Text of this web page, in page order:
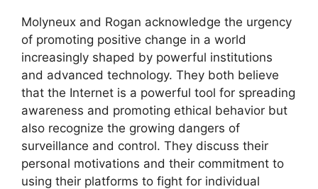
Molyneux and Rogan acknowledge the urgency
of promoting positive change in a world
increasingly shaped by powerful institutions
and advanced technology. They both believe
that the Internet is a powerful tool for spreading
awareness and promoting ethical behavior but
also recognize the growing dangers of
surveillance and control. They discuss their
personal motivations and their commitment to
using their platforms to fight for individual